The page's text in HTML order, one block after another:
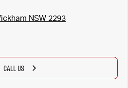
NSW 2293
CALL US